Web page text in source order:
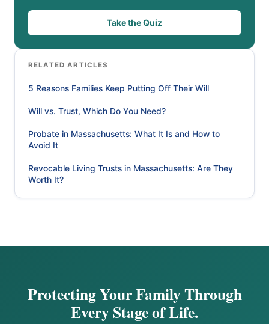
Take the Quiz
RELATED ARTICLES
5 Reasons Families Keep Putting Off Their Will
Will vs. Trust, Which Do You Need?
Probate in Massachusetts: What It Is and How to
Avoid It
Revocable Living Trusts in Massachusetts: Are They
Worth It?
Protecting Your Family Through
Every Stage of Life.